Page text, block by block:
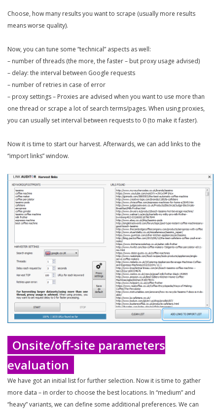
Choose, how many results you want to scrape (usually more results
means worse quality).
Now, you can tune some “technical” aspects as well:
– number of threads (the more, the faster – but proxy usage advised)
– delay: the interval between Google requests
– number of retries in case of error
– proxy settings – Proxies are advised when you want to use more than
one thread or scrape a lot of search terms/pages. When using proxies,
you can usually set interval between requests to 0 (to make it faster).
Now it is time to start our harvest. Afterwards, we can add links to the
“import links” window.
Onsite/off-site parameters
evaluation
We have got an initial list for further selection. Now it is time to gather
more data – in order to choose the best locations. In “medium” and
“heavy” variants, we can define some additional preferences. We can